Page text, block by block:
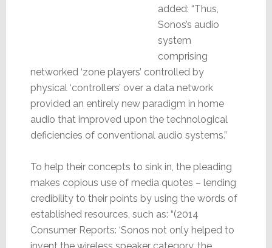
added: “Thus,
Sonos’s audio
system
comprising
networked ‘zone players’ controlled by
physical ‘controllers’ over a data network
provided an entirely new paradigm in home
audio that improved upon the technological
deficiencies of conventional audio systems.”
To help their concepts to sink in, the pleading
makes copious use of media quotes – lending
credibility to their points by using the words of
established resources, such as: “(2014
Consumer Reports: ‘Sonos not only helped to